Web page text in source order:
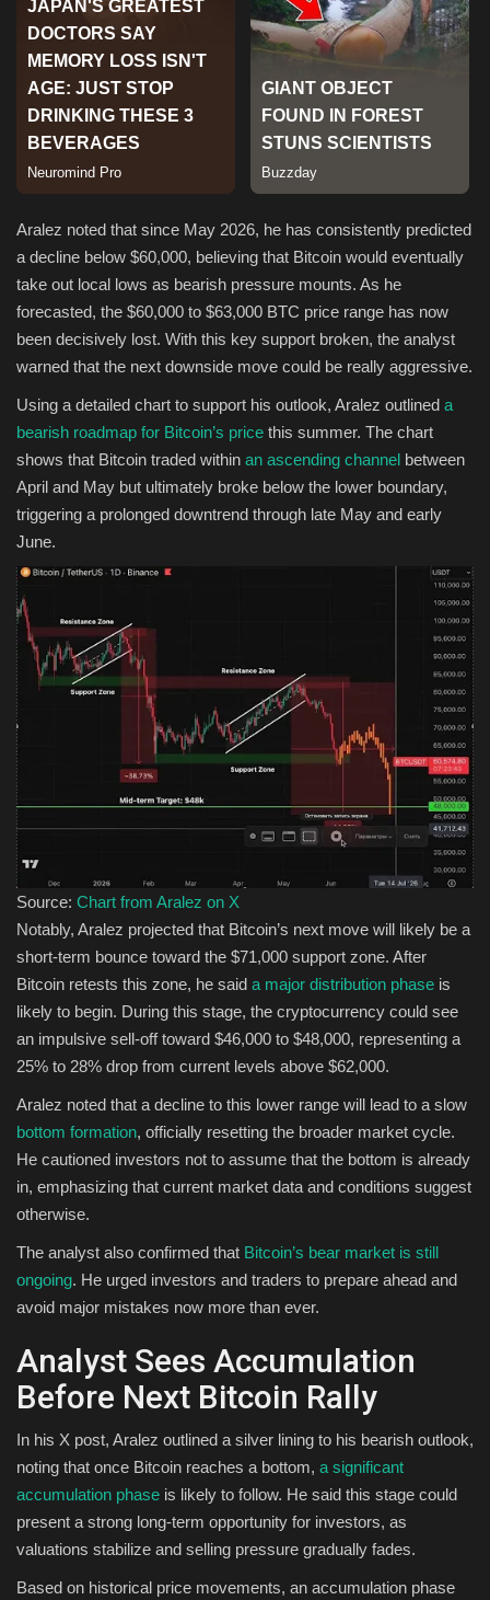
Aralez noted that since May 2026, he has consistently predicted
a decline below $60,000, believing that Bitcoin would eventually
take out local lows as bearish pressure mounts. As he
forecasted, the $60,000 to $63,000 BTC price range has now
been decisively lost. With this key support broken, the analyst
warned that the next downside move could be really aggressive.
Using a detailed chart to support his outlook, Aralez outlined a
bearish roadmap for Bitcoin’s price this summer. The chart
shows that Bitcoin traded within an ascending channel between
April and May but ultimately broke below the lower boundary,
triggering a prolonged downtrend through late May and early
June.
Source: Chart from Aralez on X
Notably, Aralez projected that Bitcoin’s next move will likely be a
short-term bounce toward the $71,000 support zone. After
Bitcoin retests this zone, he said a major distribution phase is
likely to begin. During this stage, the cryptocurrency could see
an impulsive sell-off toward $46,000 to $48,000, representing a
25% to 28% drop from current levels above $62,000.
Aralez noted that a decline to this lower range will lead to a slow
bottom formation, officially resetting the broader market cycle.
He cautioned investors not to assume that the bottom is already
in, emphasizing that current market data and conditions suggest
otherwise.
The analyst also confirmed that Bitcoin’s bear market is still
ongoing. He urged investors and traders to prepare ahead and
avoid major mistakes now more than ever.
Analyst Sees Accumulation
Before Next Bitcoin Rally
In his X post, Aralez outlined a silver lining to his bearish outlook,
noting that once Bitcoin reaches a bottom, a significant
accumulation phase is likely to follow. He said this stage could
present a strong long-term opportunity for investors, as
valuations stabilize and selling pressure gradually fades.
Based on historical price movements, an accumulation phase